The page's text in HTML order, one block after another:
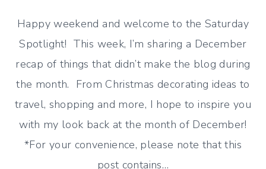
Happy weekend and welcome to the Saturday
Spotlight! This week, I’m sharing a December
recap of things that didn’t make the blog during
the month. From Christmas decorating ideas to
travel, shopping and more, I hope to inspire you
with my look back at the month of December!
*For your convenience, please note that this
post contains…